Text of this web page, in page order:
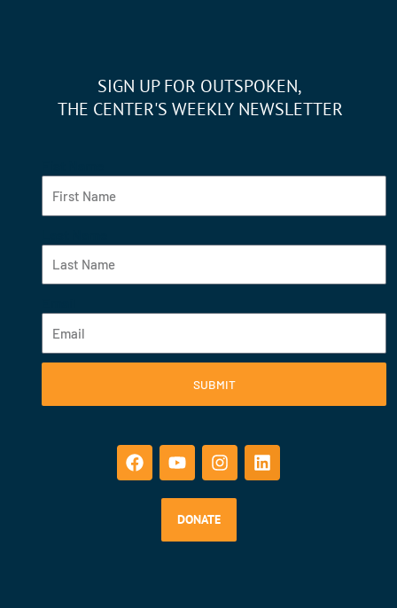
SIGN UP FOR OUTSPOKEN,
THE CENTER'S WEEKLY NEWSLETTER
SUBMIT
a
c
e
o
u
t
u
b
e
n
s
t
a
g
r
i
n
k
DONATE